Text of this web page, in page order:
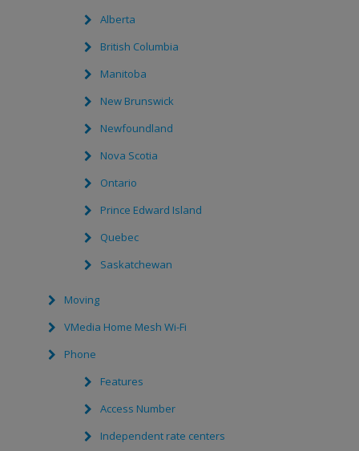
Alberta
British Columbia
Manitoba
New Brunswick
Newfoundland
Nova Scotia
Ontario
Prince Edward Island
Quebec
Saskatchewan
Moving
VMedia Home Mesh Wi-Fi
Phone
Features
Access Number
Independent rate centers